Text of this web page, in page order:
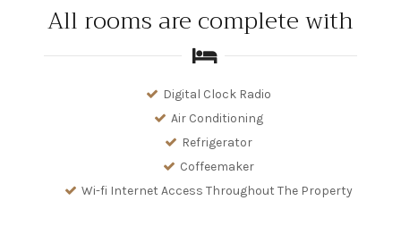
All rooms are complete with
Digital Clock Radio
Air Conditioning
Refrigerator
Coffeemaker
Wi-fi Internet Access Throughout The Property